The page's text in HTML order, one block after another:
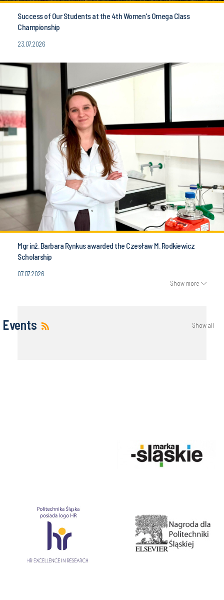
Success of Our Students at the 4th Women's Omega Class
Championship
23.07.2026
Mgr inż. Barbara Rynkus awarded the Czesław M. Rodkiewicz
Scholarship
07.07.2026
Show more
Events Show all